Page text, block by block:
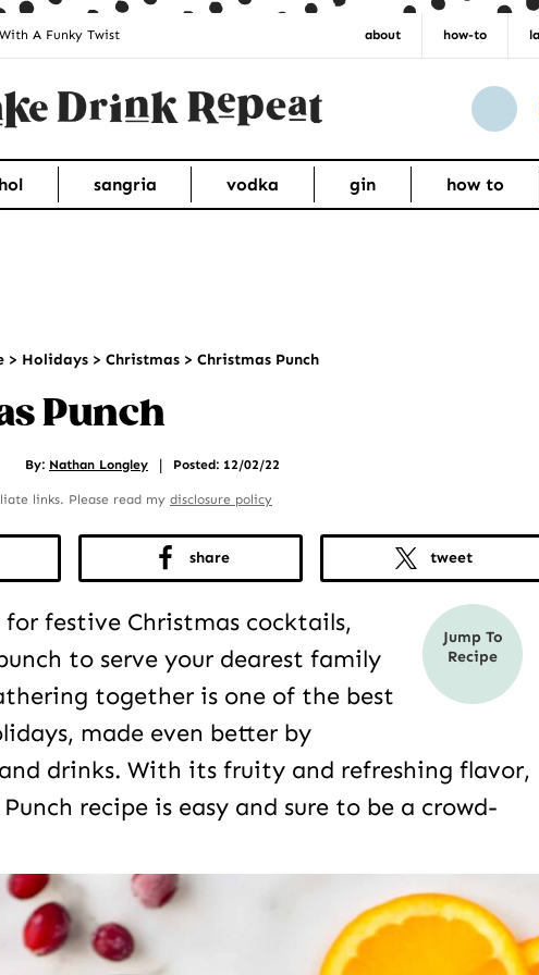
A Funky Twist about how-to
sangria vodka gin how to
> Holidays > Christmas > Christmas Punch
Punch
By: Nathan Longley | Posted: 12/02/22
links. Please read my disclosure policy
share tweet
Jump To
Recipe
for festive Christmas cocktails,
to serve your dearest family
together is one of the best
made even better by
drinks. With its fruity and refreshing flavor,
recipe is easy and sure to be a crowd-